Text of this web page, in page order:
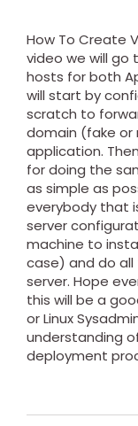
How To Create
video we will go
hosts for both
will start by
scratch to
domain (fake or
application.
for doing the
as simple as
everybody that
server
machine to
case) and do
server. Hope
this will be a
or Linux
understanding
deployment